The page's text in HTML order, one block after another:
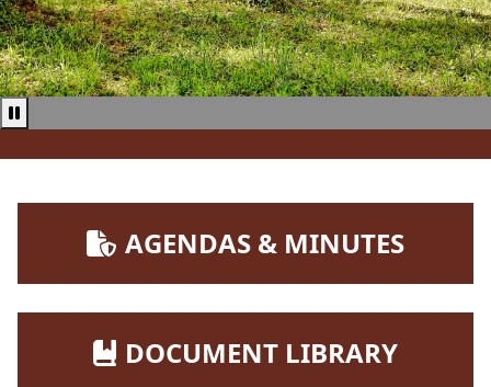
NAVIGATE TO
AGENDAS & MINUTES
NAVIGATE TO
DOCUMENT LIBRARY